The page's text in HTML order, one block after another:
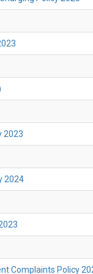
2023
2024
Complaints Policy